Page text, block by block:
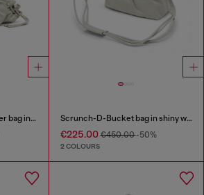
Scrunch-D-Small shoulder bag in shiny scrunched leather Scrunch-D-Bucket bag in shiny wrinkled leather
€225.00€450.00-50%
2 COLOURS